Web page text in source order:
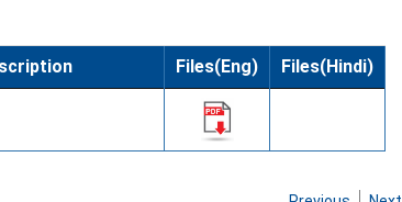
Files(Eng) Files(Hindi)